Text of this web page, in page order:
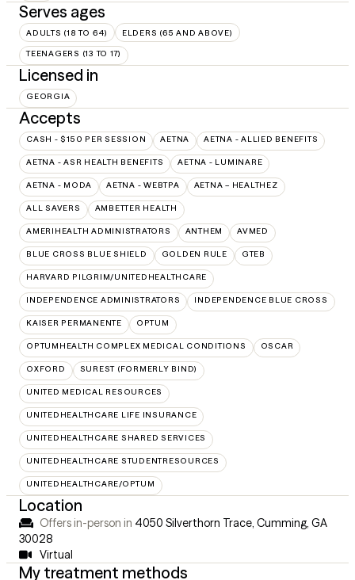
Serves ages
ADULTS (18 TO 64) ELDERS (65 AND ABOVE)
TEENAGERS (13 TO 17)
Licensed in
GEORGIA
Accepts
CASH - $150 PER SESSION AETNA AETNA - ALLIED BENEFITS
AETNA - ASR HEALTH BENEFITS AETNA - LUMINARE
AETNA - MODA AETNA - WEBTPA AETNA – HEALTHEZ
ALL SAVERS AMBETTER HEALTH
AMERIHEALTH ADMINISTRATORS ANTHEM AVMED
BLUE CROSS BLUE SHIELD GOLDEN RULE GTEB
HARVARD PILGRIM/UNITEDHEALTHCARE
INDEPENDENCE ADMINISTRATORS INDEPENDENCE BLUE CROSS
KAISER PERMANENTE OPTUM
OPTUMHEALTH COMPLEX MEDICAL CONDITIONS OSCAR
OXFORD SUREST (FORMERLY BIND)
UNITED MEDICAL RESOURCES
UNITEDHEALTHCARE LIFE INSURANCE
UNITEDHEALTHCARE SHARED SERVICES
UNITEDHEALTHCARE STUDENTRESOURCES
UNITEDHEALTHCARE/OPTUM
Location
Offers in-person in 4050 Silverthorn Trace, Cumming, GA
30028
Virtual
My treatment methods